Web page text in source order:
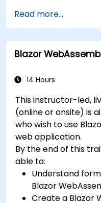
Utilize push
features.
Read more...
Blazor
14 Hours
This instructor-led,
(online or onsite) is
who wish to use
web application.
By the end of this
able to:
Understand
Blazor
Create a Blazor